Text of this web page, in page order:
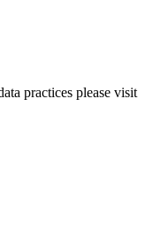
practices please visit